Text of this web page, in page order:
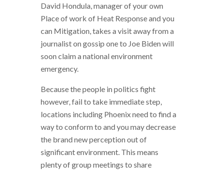
David Hondula, manager of your own
Place of work of Heat Response and you
can Mitigation, takes a visit away from a
journalist on gossip one to Joe Biden will
soon claim a national environment
emergency.
Because the people in politics fight
however, fail to take immediate step,
locations including Phoenix need to find a
way to conform to and you may decrease
the brand new perception out of
significant environment. This means
plenty of group meetings to share